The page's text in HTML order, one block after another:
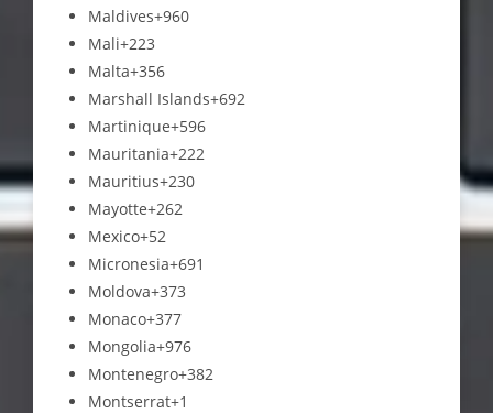
Maldives+960
Mali+223
Malta+356
Marshall Islands+692
Martinique+596
Mauritania+222
Mauritius+230
Mayotte+262
Mexico+52
Micronesia+691
Moldova+373
Monaco+377
Mongolia+976
Montenegro+382
Montserrat+1